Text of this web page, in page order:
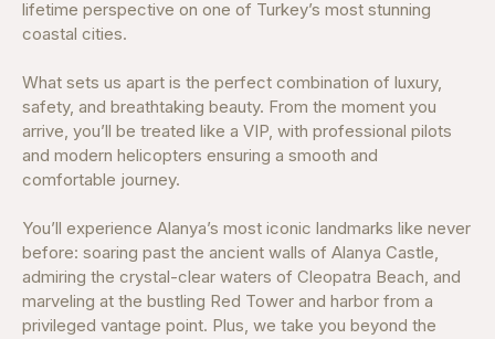
lifetime perspective on one of Turkey’s most stunning
coastal cities.
What sets us apart is the perfect combination of luxury,
safety, and breathtaking beauty. From the moment you
arrive, you’ll be treated like a VIP, with professional pilots
and modern helicopters ensuring a smooth and
comfortable journey.
You’ll experience Alanya’s most iconic landmarks like never
before: soaring past the ancient walls of Alanya Castle,
admiring the crystal-clear waters of Cleopatra Beach, and
marveling at the bustling Red Tower and harbor from a
privileged vantage point. Plus, we take you beyond the